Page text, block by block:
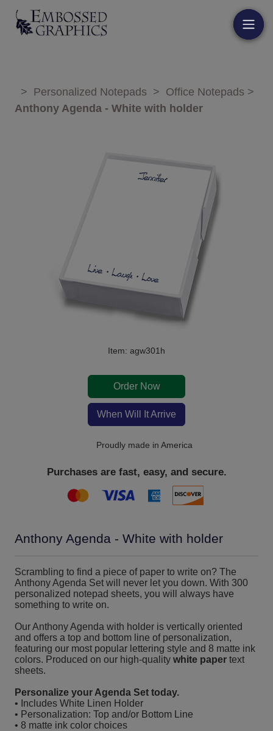
> Personalized Notepads > Office Notepads >
Anthony Agenda - White with holder
Item: agw301h
Order Now
When Will It Arrive
Proudly made in America
Purchases are fast, easy, and secure.
Anthony Agenda - White with holder
Scrambling to find a piece of paper to write on? The
Anthony Agenda Set will never let you down. With 300
personalized notepad sheets, you will always have
something to write on.
Our Anthony Agenda with holder is vertically oriented
and offers a top and bottom line of personalization,
featuring our most popular lettering style and 8 matte ink
colors. Produced on our high-quality white paper text
sheets.
Personalize your Agenda Set today.
• Includes White Linen Holder
• Personalization: Top and/or Bottom Line
• 8 matte ink color choices